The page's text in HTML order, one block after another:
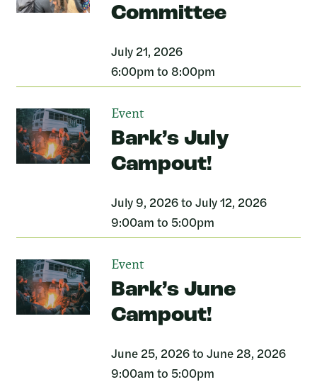
Committee
July 21, 2026
6:00pm to 8:00pm
Event
Bark’s July
Campout!
July 9, 2026 to July 12, 2026
9:00am to 5:00pm
Event
Bark’s June
Campout!
June 25, 2026 to June 28, 2026
9:00am to 5:00pm